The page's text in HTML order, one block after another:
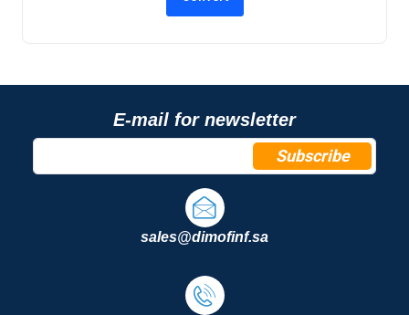
E-mail for newsletter
Subscribe
sales@dimofinf.sa